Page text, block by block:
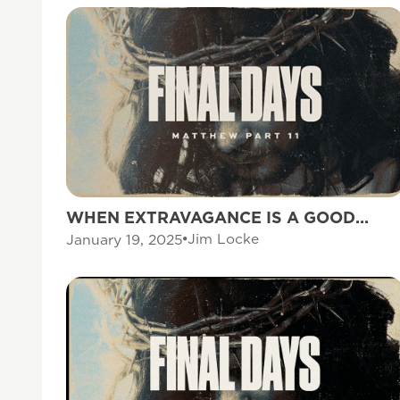
WHEN EXTRAVAGANCE IS A GOOD
THING
January 19, 2025 Jim Locke